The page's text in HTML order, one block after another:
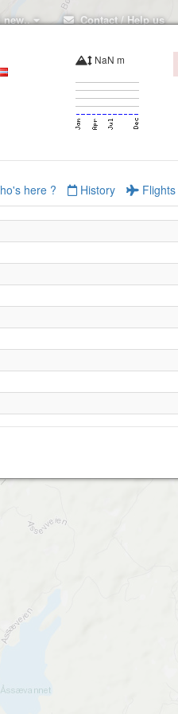
Contact / Help us
oppslep
NaN m
here ? History Flights